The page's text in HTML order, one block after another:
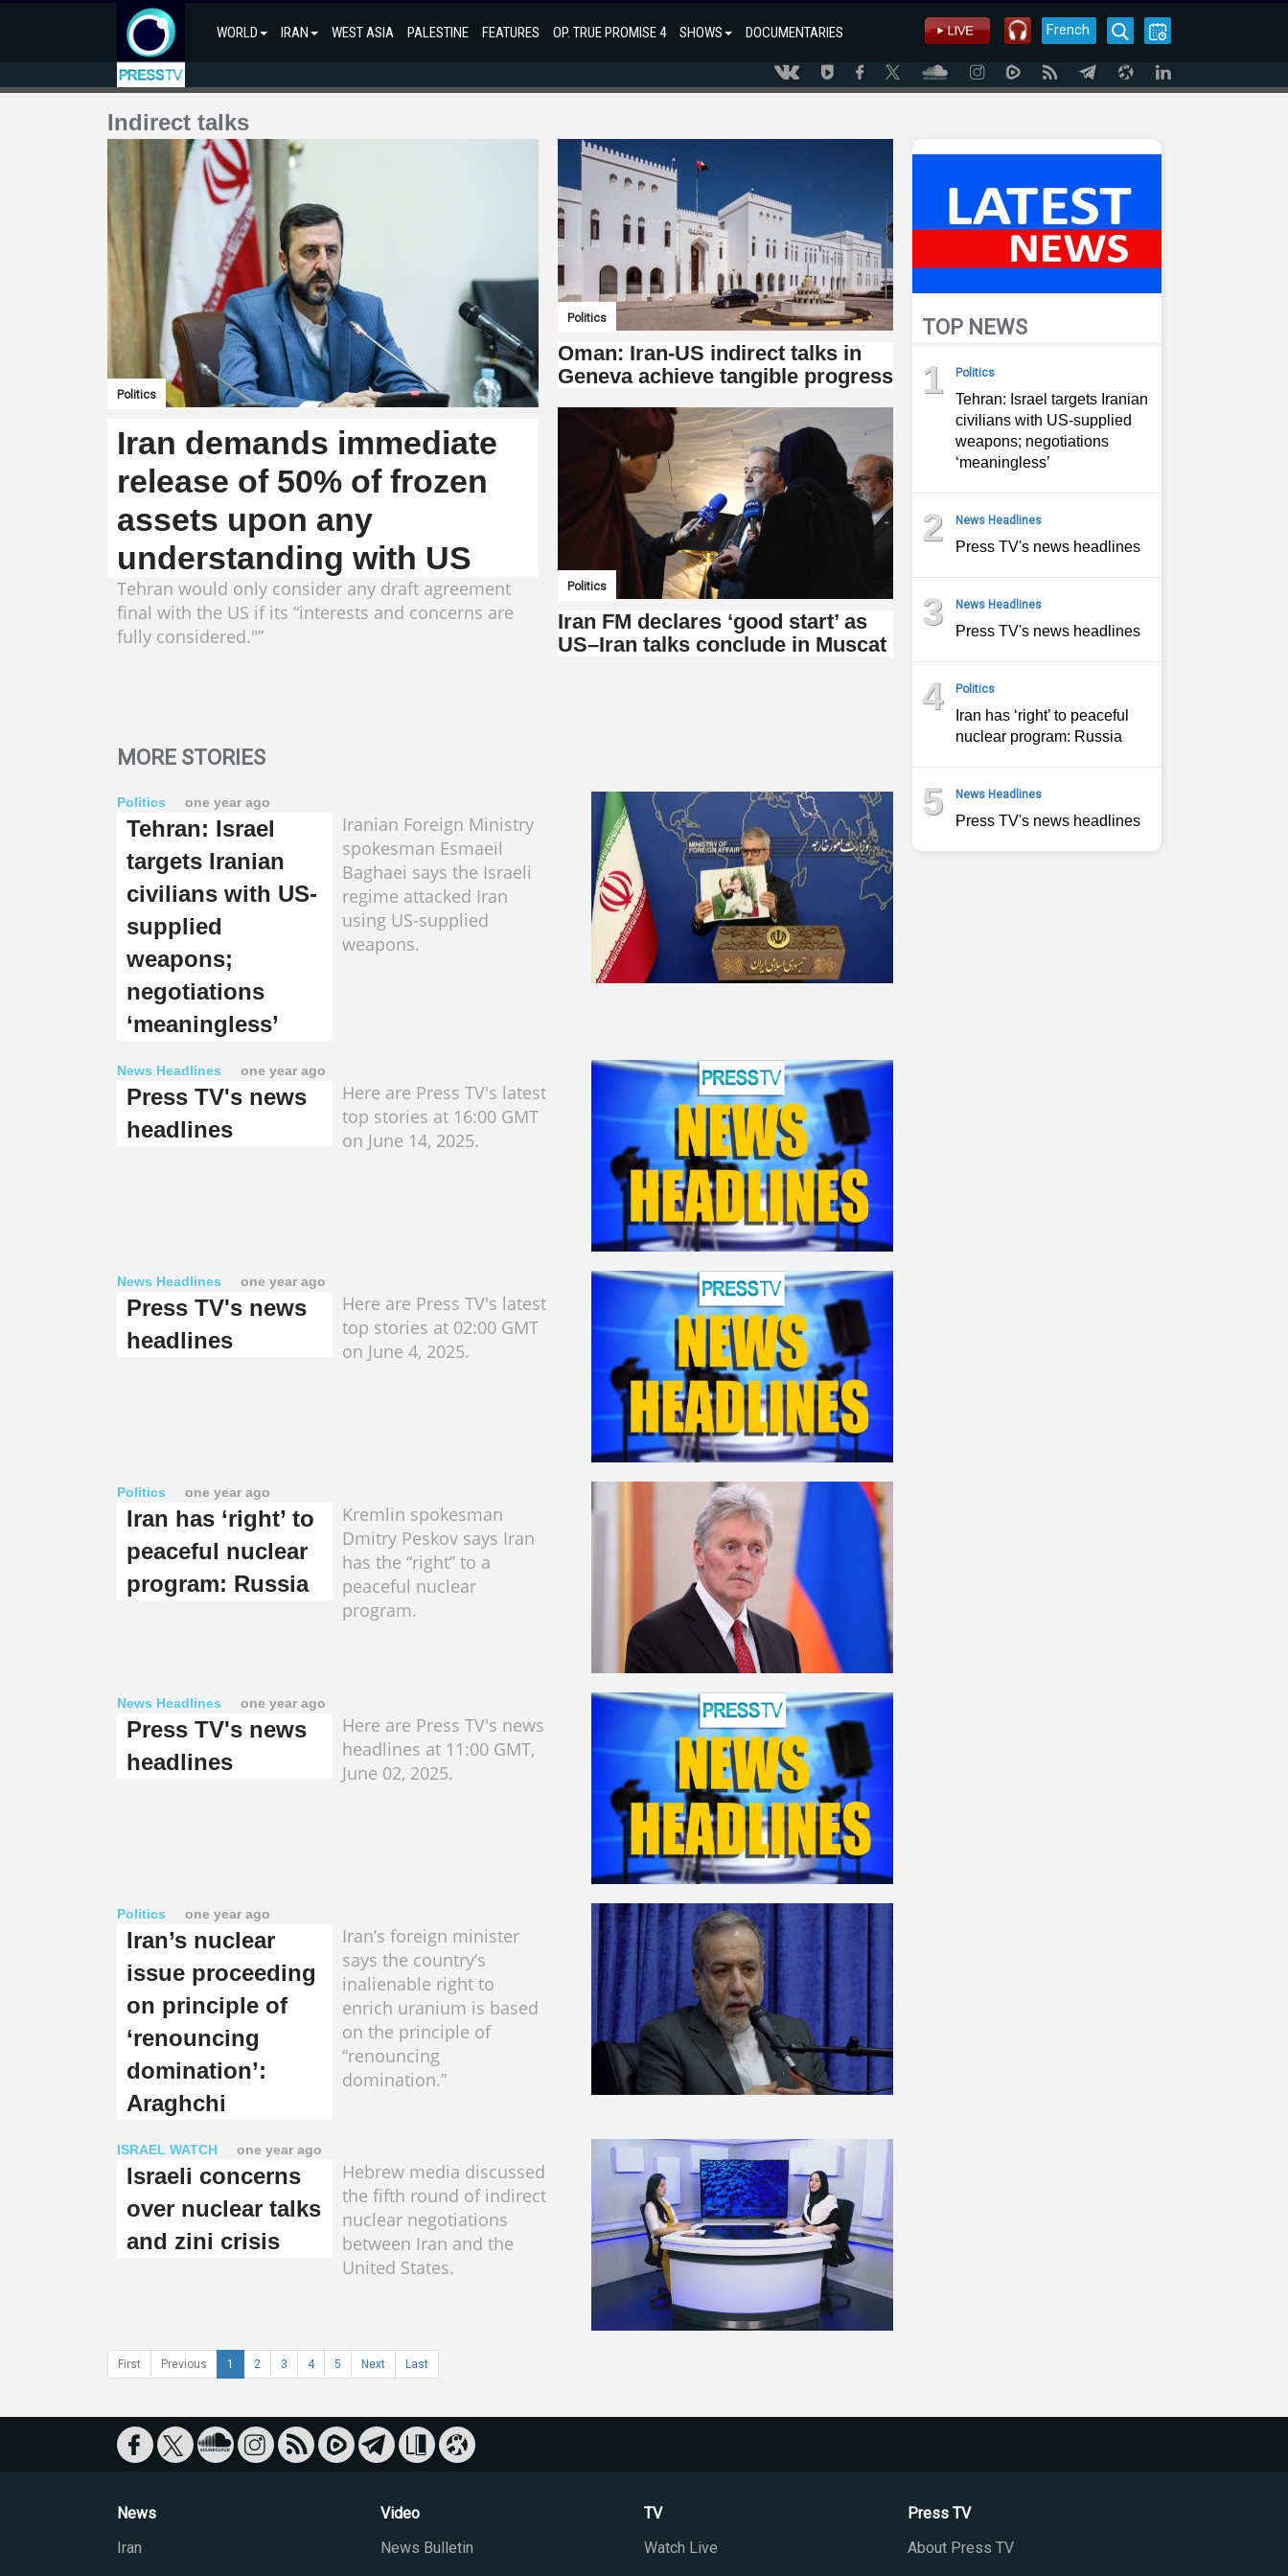
WORLD IRAN WEST ASIA PALESTINE FEATURES OP. TRUE PROMISE 4 SHOWS DOCUMENTARIES French
Indirect talks
Politics
Iran demands immediate
release of 50% of frozen
assets upon any
understanding with US
Tehran would only consider any draft agreement
final with the US if its “interests and concerns are
fully considered."”
Politics
Oman: Iran-US indirect talks in
Geneva achieve tangible progress
Politics
Iran FM declares ‘good start’ as
US–Iran talks conclude in Muscat
MORE STORIES
Politics one year ago
Tehran: Israel
targets Iranian
civilians with US-
supplied
weapons;
negotiations
‘meaningless’
Iranian Foreign Ministry
spokesman Esmaeil
Baghaei says the Israeli
regime attacked Iran
using US-supplied
weapons.
News Headlines one year ago
Press TV's news
headlines
Here are Press TV's latest
top stories at 16:00 GMT
on June 14, 2025.
News Headlines one year ago
Press TV's news
headlines
Here are Press TV's latest
top stories at 02:00 GMT
on June 4, 2025.
Politics one year ago
Iran has ‘right’ to
peaceful nuclear
program: Russia
Kremlin spokesman
Dmitry Peskov says Iran
has the “right” to a
peaceful nuclear
program.
News Headlines one year ago
Press TV's news
headlines
Here are Press TV's news
headlines at 11:00 GMT,
June 02, 2025.
Politics one year ago
Iran’s nuclear
issue proceeding
on principle of
‘renouncing
domination’:
Araghchi
Iran’s foreign minister
says the country’s
inalienable right to
enrich uranium is based
on the principle of
“renouncing
domination.”
ISRAEL WATCH one year ago
Israeli concerns
over nuclear talks
and zini crisis
Hebrew media discussed
the fifth round of indirect
nuclear negotiations
between Iran and the
United States.
First Previous 1 2 3 4 5 Next Last
TOP NEWS
1 Politics
Tehran: Israel targets Iranian
civilians with US-supplied
weapons; negotiations
‘meaningless’
2 News Headlines
Press TV's news headlines
3 News Headlines
Press TV's news headlines
4 Politics
Iran has ‘right’ to peaceful
nuclear program: Russia
5 News Headlines
Press TV's news headlines
News
Iran
Video
News Bulletin
TV
Watch Live
Press TV
About Press TV